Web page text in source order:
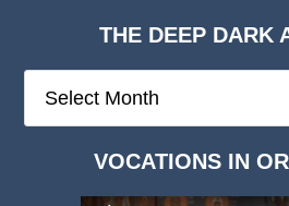
THE DEEP DARK
Deep
VOCATIONS IN